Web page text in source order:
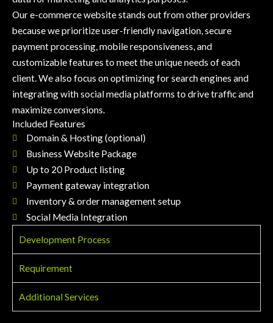
Our e-commerce website stands out from other providers
because we prioritize user-friendly navigation, secure
payment processing, mobile responsiveness, and
customizable features to meet the unique needs of each
client. We also focus on optimizing for search engines and
integrating with social media platforms to drive traffic and
maximize conversions.
Included Features
Domain & Hosting (optional)
Business Website Package
Up to 20 Product listing
Payment gateway integration
Inventory & order management setup
Social Media Integration
Development Process
Requirement
Additional Services